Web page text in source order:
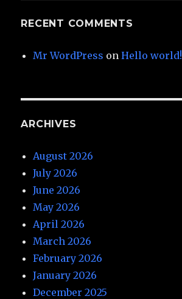
RECENT COMMENTS
Mr WordPress onHello world!
ARCHIVES
August 2026
July 2026
June 2026
May 2026
April 2026
March 2026
February 2026
January 2026
December 2025